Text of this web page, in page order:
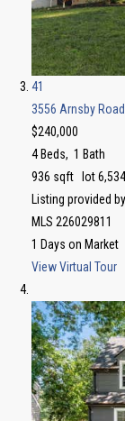
41
3556 Arnsby Road
$240,000
4Beds, 1 Bath
936 sqft lot6,534
Listing provided
MLS 226029811
1 Days on Market
View Virtual Tour